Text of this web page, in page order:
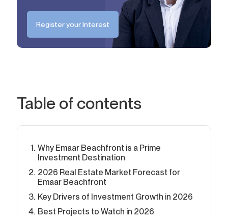
Register your Interest
Table of contents
Why Emaar Beachfront is a Prime
Investment Destination
2026 Real Estate Market Forecast for
Emaar Beachfront
Key Drivers of Investment Growth in 2026
Best Projects to Watch in 2026